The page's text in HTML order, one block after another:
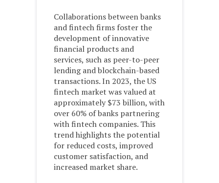
Collaborations between banks
and fintech firms foster the
development of innovative
financial products and
services, such as peer-to-peer
lending and blockchain-based
transactions. In 2023, the US
fintech market was valued at
approximately $73 billion, with
over 60% of banks partnering
with fintech companies. This
trend highlights the potential
for reduced costs, improved
customer satisfaction, and
increased market share.